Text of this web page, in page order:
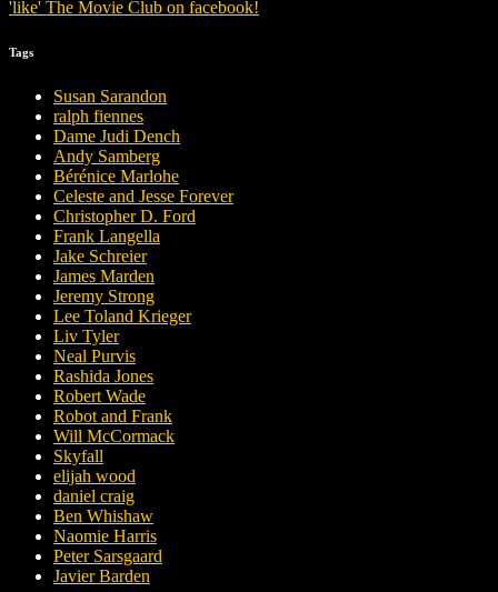
'like' The Movie Club on facebook!
Tags
Susan Sarandon
ralph fiennes
Dame Judi Dench
Andy Samberg
Bérénice Marlohe
Celeste and Jesse Forever
Christopher D. Ford
Frank Langella
Jake Schreier
James Marden
Jeremy Strong
Lee Toland Krieger
Liv Tyler
Neal Purvis
Rashida Jones
Robert Wade
Robot and Frank
Will McCormack
Skyfall
elijah wood
daniel craig
Ben Whishaw
Naomie Harris
Peter Sarsgaard
Javier Barden